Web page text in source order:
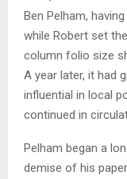
Ben Pelham,
while Robert set
column folio size
A year later, it had
influential in local
continued in
Pelham began a
demise of his